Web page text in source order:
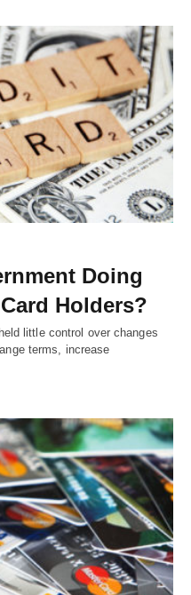
Doing
Holders?
little control over changes
terms, increase